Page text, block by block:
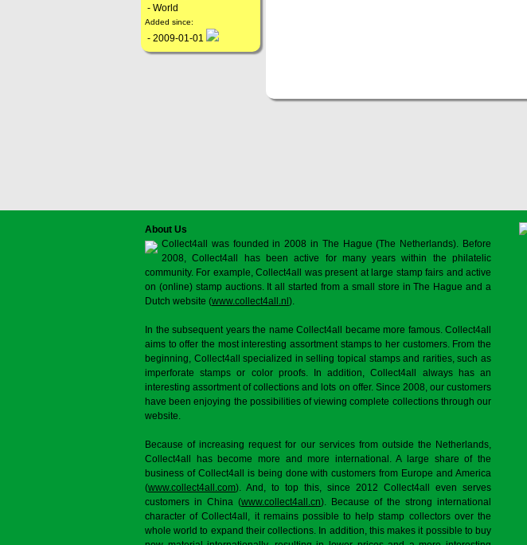
- World
Added since:
- 2009-01-01
About Us
Collect4all was founded in 2008 in The Hague (The Netherlands). Before
2008, Collect4all has been active for many years within the philatelic
community. For example, Collect4all was present at large stamp fairs and active
on (online) stamp auctions. It all started from a small store in The Hague and a
Dutch website (www.collect4all.nl ).
In the subsequent years the name Collect4all became more famous. Collect4all
aims to offer the most interesting assortment stamps to her customers. From the
beginning, Collect4all specialized in selling topical stamps and rarities, such as
imperforate stamps or color proofs. In addition, Collect4all always has an
interesting assortment of collections and lots on offer. Since 2008, our customers
have been enjoying the possibilities of viewing complete collections through our
website.
Because of increasing request for our services from outside the Netherlands,
Collect4all has become more and more international. A large share of the
business of Collect4all is being done with customers from Europe and America
(www.collect4all.com). And, to top this, since 2012 Collect4all even serves
customers in China (www.collect4all.cn). Because of the strong international
character of Collect4all, it remains possible to help stamp collectors over the
whole world to expand their collections. In addition, this makes it possible to buy